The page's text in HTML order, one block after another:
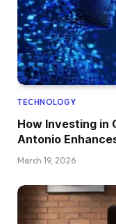
TECHNOLOGY
How Investing in
Antonio
March 19, 2026